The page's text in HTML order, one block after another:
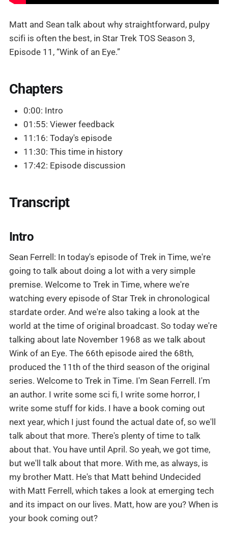
Matt and Sean talk about why straightforward, pulpy
scifi is often the best, in Star Trek TOS Season 3,
Episode 11, “Wink of an Eye.”
Chapters
0:00: Intro
01:55: Viewer feedback
11:16: Today's episode
11:30: This time in history
17:42: Episode discussion
Transcript
Intro
Sean Ferrell: In today's episode of Trek in Time, we're
going to talk about doing a lot with a very simple
premise. Welcome to Trek in Time, where we're
watching every episode of Star Trek in chronological
stardate order. And we're also taking a look at the
world at the time of original broadcast. So today we're
talking about late November 1968 as we talk about
Wink of an Eye. The 66th episode aired the 68th,
produced the 11th of the third season of the original
series. Welcome to Trek in Time. I'm Sean Ferrell. I'm
an author. I write some sci fi, I write some horror, I
write some stuff for kids. I have a book coming out
next year, which I just found the actual date of, so we'll
talk about that more. There's plenty of time to talk
about that. You have until April. So yeah, we got time,
but we'll talk about that more. With me, as always, is
my brother Matt. He's that Matt behind Undecided
with Matt Ferrell, which takes a look at emerging tech
and its impact on our lives. Matt, how are you? When is
your book coming out?